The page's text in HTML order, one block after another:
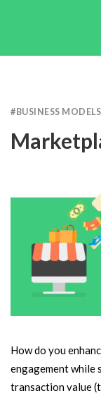
# BUSINESS MODELS
How do you
engagement while
transaction value